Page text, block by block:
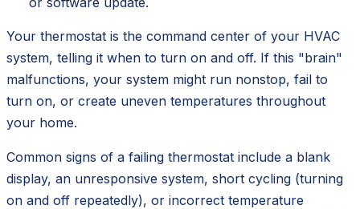
Your thermostat is the command center of your HVAC
system, telling it when to turn on and off. If this "brain"
malfunctions, your system might run nonstop, fail to
turn on, or create uneven temperatures throughout
your home.
Common signs of a failing thermostat include a blank
display, an unresponsive system, short cycling (turning
on and off repeatedly), or incorrect temperature